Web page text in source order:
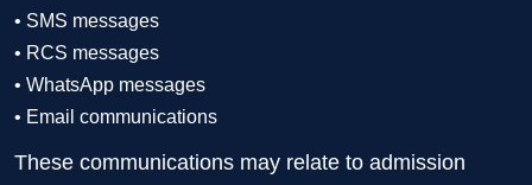
• SMS messages
• RCS messages
• WhatsApp messages
• Email communications
These communications may relate to admission